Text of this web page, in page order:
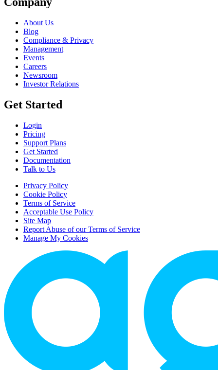
About Us
Blog
Compliance & Privacy
Management
Events
Careers
Newsroom
Investor Relations
Get Started
Login
Pricing
Support Plans
Get Started
Documentation
Talk to Us
Privacy Policy
Cookie Policy
Terms of Service
Acceptable Use Policy
Site Map
Report Abuse of our Terms of Service
Manage My Cookies